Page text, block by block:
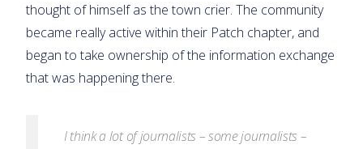
thought of himself as the town crier. The community
became really active within their Patch chapter, and
began to take ownership of the information exchange
that was happening there.
I think a lot of journalists – some journalists –